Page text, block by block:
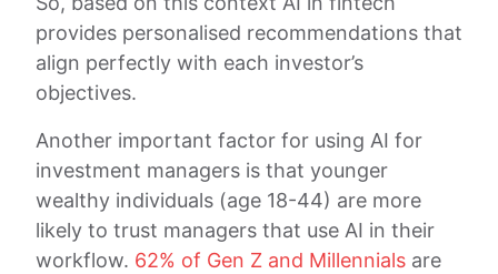
provides personalised recommendations that
align perfectly with each investor’s
objectives.
Another important factor for using AI for
investment managers is that younger
wealthy individuals (age 18-44) are more
likely to trust managers that use AI in their
workflow. 62% of Gen Z and Millennials are